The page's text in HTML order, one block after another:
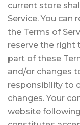
current store
Service. You
the Terms of
reserve the right
part of these
and/or changes
responsibility to
changes. Your
website